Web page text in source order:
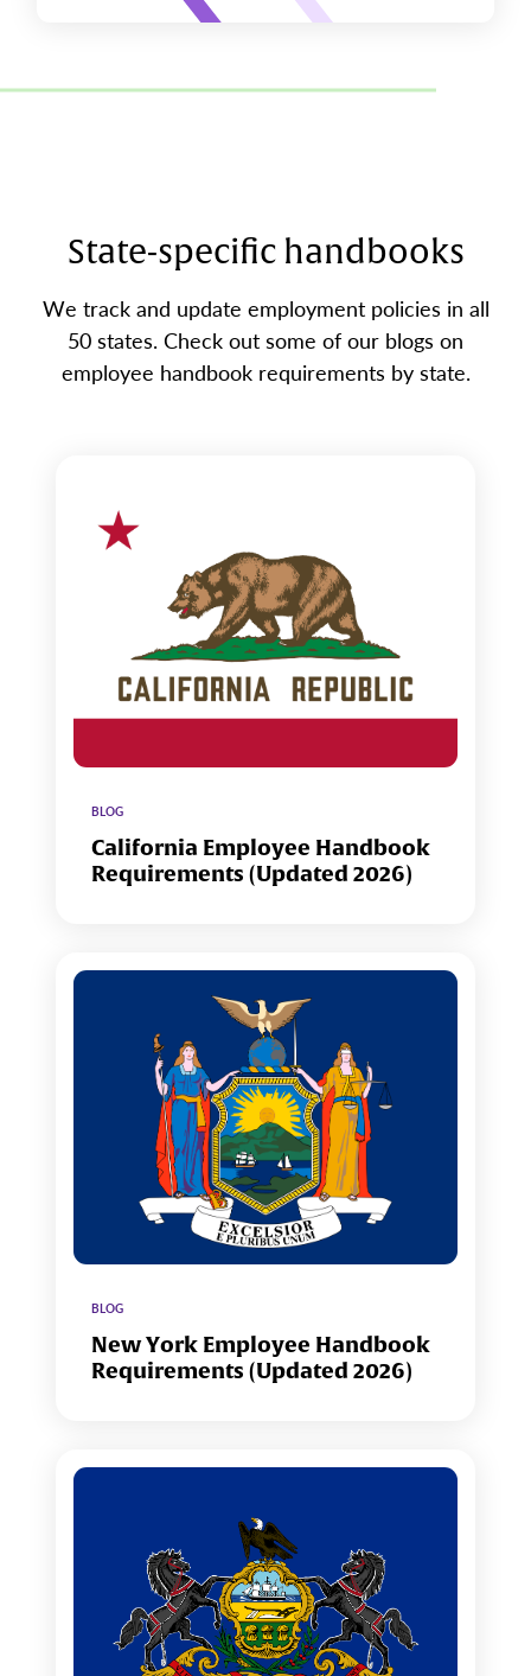
State-specific handbooks
We track and update employment policies in all
50 states. Check out some of our blogs on
employee handbook requirements by state.
BLOG
California Employee Handbook
Requirements (Updated 2026)
BLOG
New York Employee Handbook
Requirements (Updated 2026)